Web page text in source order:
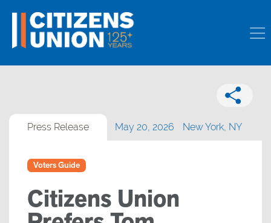
Press Release May 20, 2026 New York, NY
Voters Guide
Citizens Union